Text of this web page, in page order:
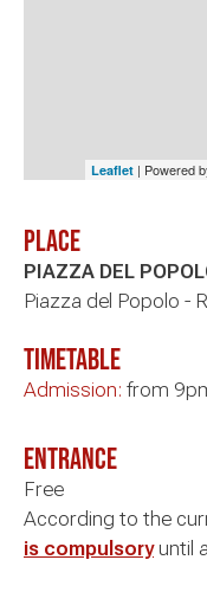
Leaflet | Powered
Place
PIAZZA DEL
Piazza del Popolo -
timetable
Admission: from
Entrance
Free
According to the
is compulsoryuntil